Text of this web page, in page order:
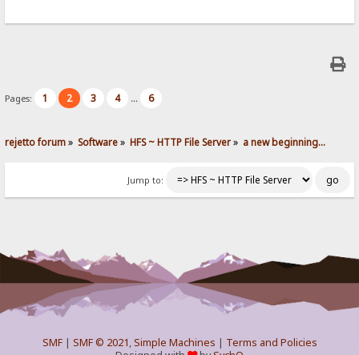
Pages: 1 2 3 4 ... 6
rejetto forum» Software» HFS ~ HTTP File Server» a new beginning...
Jump to:
SMF| SMF © 2021,Simple Machines | Terms and Policies